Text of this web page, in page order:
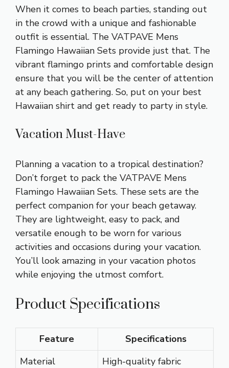
When it comes to beach parties, standing out
in the crowd with a unique and fashionable
outfit is essential. The VATPAVE Mens
Flamingo Hawaiian Sets provide just that. The
vibrant flamingo prints and comfortable design
ensure that you will be the center of attention
at any beach gathering. So, put on your best
Hawaiian shirt and get ready to party in style.
Vacation Must-Have
Planning a vacation to a tropical destination?
Don’t forget to pack the VATPAVE Mens
Flamingo Hawaiian Sets. These sets are the
perfect companion for your beach getaway.
They are lightweight, easy to pack, and
versatile enough to be worn for various
activities and occasions during your vacation.
You’ll look amazing in your vacation photos
while enjoying the utmost comfort.
Product Specifications
Feature
Specifications
Material
High-quality fabric